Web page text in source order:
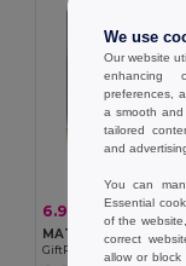
6.91 €
GiftRetail MO6839
We use
Our website
enhancing
preferences,
a smooth and
tailored
and
You can
Essential
of the
correct
allow or